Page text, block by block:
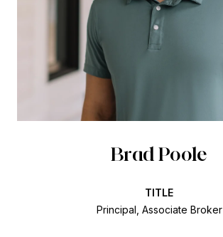
Brad Poole
TITLE
Principal, Associate Broker